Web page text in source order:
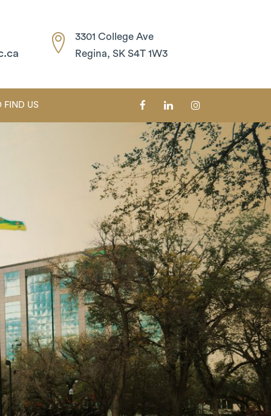
3301 College Ave
Regina, SK S4T 1W3
FIND US